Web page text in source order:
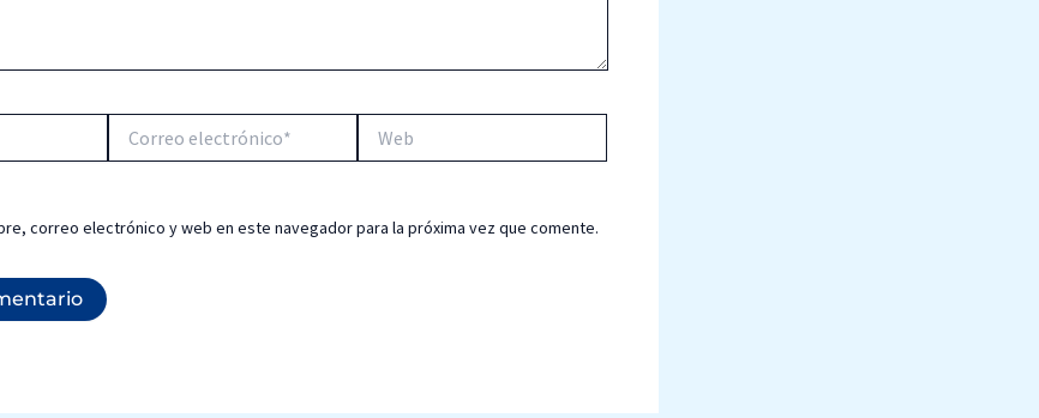
electrónico*
correo electrónico y web en este navegador para la próxima vez que comente.